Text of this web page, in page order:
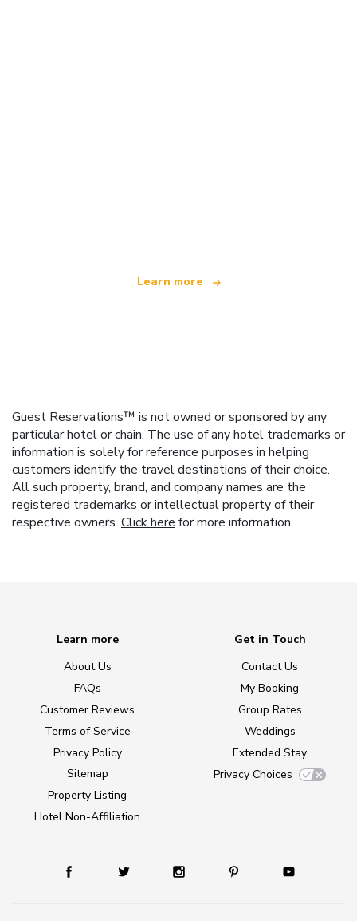
Learn more
Guest Reservations™ is not owned or sponsored by any
particular hotel or chain. The use of any hotel trademarks or
information is solely for reference purposes in helping
customers identify the travel destinations of their choice.
All such property, brand, and company names are the
registered trademarks or intellectual property of their
respective owners. Click here for more information.
Learn more
About Us
FAQs
Customer Reviews
Terms of Service
Privacy Policy
Sitemap
Property Listing
Hotel Non-Affiliation
Get in Touch
Contact Us
My Booking
Group Rates
Weddings
Extended Stay
Privacy Choices